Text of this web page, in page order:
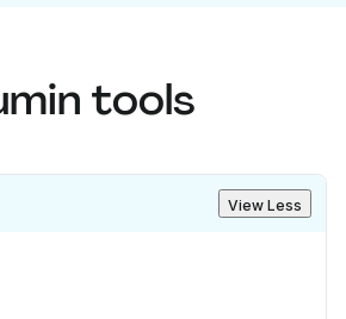
tools
View Less